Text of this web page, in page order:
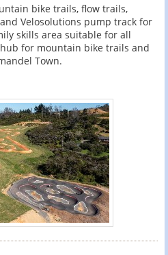
bike trails, flow trails,
Velosolutions pump track for
skills area suitable for all
for mountain bike trails and
Town.